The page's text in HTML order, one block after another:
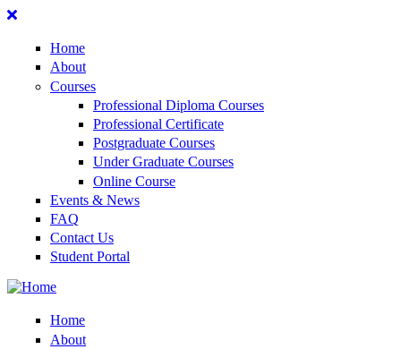
Home
About
Courses
Professional Diploma Courses
Professional Certificate
Postgraduate Courses
Under Graduate Courses
Online Course
Events & News
FAQ
Contact Us
Student Portal
Home
About